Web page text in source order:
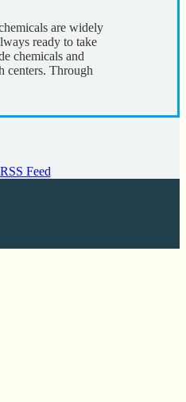
are widely
ready to take
chemicals and
centers. Through